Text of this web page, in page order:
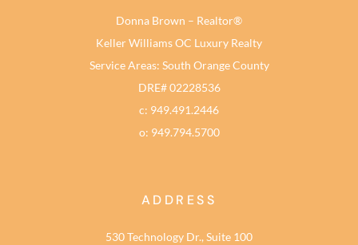
Donna Brown – Realtor®
Keller Williams OC Luxury Realty
Service Areas: South Orange County
DRE# 02228536
c: 949.491.2446
o: 949.794.5700
ADDRESS
530 Technology Dr., Suite 100